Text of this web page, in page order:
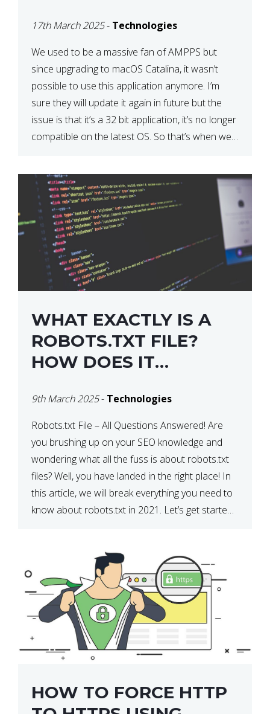
17th March 2025- Technologies
We used to be a massive fan of AMPPS but
since upgrading to macOS Catalina, it wasn’t
possible to use this application anymore. I’m
sure they will update it again in future but the
issue is that it’s a 32 bit application, it’s no longer
compatible on the latest OS. So that’s when we
WHAT EXACTLY IS A
ROBOTS.TXT FILE?
HOW DOES IT
9th March 2025- Technologies
Robots.txt File – All Questions Answered! Are
you brushing up on your SEO knowledge and
wondering what all the fuss is about robots.txt
files? Well, you have landed in the right place! In
this article, we will break everything you need to
know about robots.txt in 2021. Let’s get started!
HOW TO FORCE HTTP